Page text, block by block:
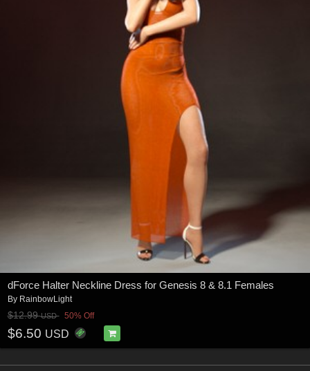
dForce Halter Neckline Dress for Genesis 8 & 8.1 Females
By RainbowLight
$12.99USD 50% Off
$6.50 USD